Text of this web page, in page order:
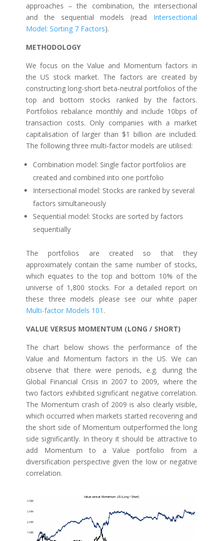
approaches – the combination, the intersectional
and the sequential models (read Intersectional
Model: Sorting 7 Factors).
METHODOLOGY
We focus on the Value and Momentum factors in
the US stock market. The factors are created by
constructing long-short beta-neutral portfolios of the
top and bottom stocks ranked by the factors.
Portfolios rebalance monthly and include 10bps of
transaction costs. Only companies with a market
capitalisation of larger than $1 billion are included.
The following three multi-factor models are utilised:
Combination model: Single factor portfolios are
created and combined into one portfolio
Intersectional model: Stocks are ranked by several
factors simultaneously
Sequential model: Stocks are sorted by factors
sequentially
The portfolios are created so that they
approximately contain the same number of stocks,
which equates to the top and bottom 10% of the
universe of 1,800 stocks. For a detailed report on
these three models please see our white paper
Multi-factor Models 101 .
VALUE VERSUS MOMENTUM (LONG / SHORT)
The chart below shows the performance of the
Value and Momentum factors in the US. We can
observe that there were periods, e.g. during the
Global Financial Crisis in 2007 to 2009, where the
two factors exhibited significant negative correlation.
The Momentum crash of 2009 is also clearly visible,
which occurred when markets started recovering and
the short side of Momentum outperformed the long
side significantly. In theory it should be attractive to
add Momentum to a Value portfolio from a
diversification perspective given the low or negative
correlation.